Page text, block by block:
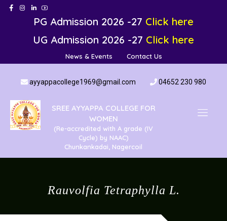
PG Admission 2026 -27 Click here
UG Admission 2026 -27 Click here
News & Events Contact Us
ayyappacollege1969@gmail.com 04652 230 980
SREE AYYAPPA COLLEGE FOR
WOMEN
(Re-accredited with A grade (IV
Cycle) by NAAC)
Chunkankadai, Nagercoil
Rauvolfia Tetraphylla L.